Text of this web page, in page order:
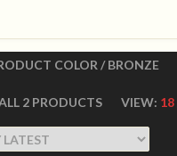
COLOR / BRONZE
2 PRODUCTS VIEW: 18